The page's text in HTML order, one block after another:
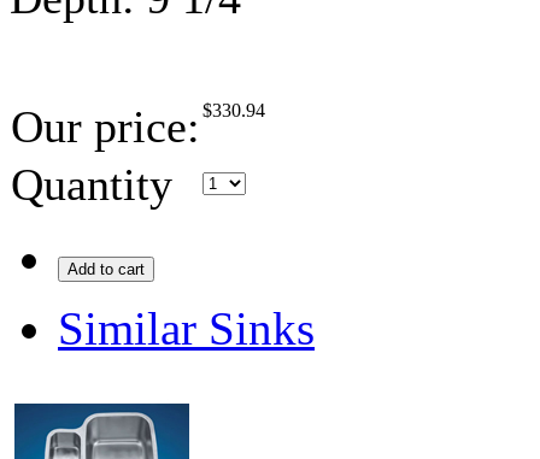
Our price: $330.94
Quantity
Add to cart
Similar Sinks